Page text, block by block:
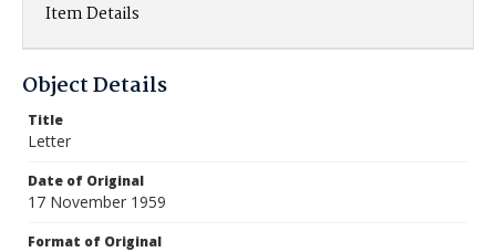
Item Details
Object Details
Title
Letter
Date of Original
17 November 1959
Format of Original